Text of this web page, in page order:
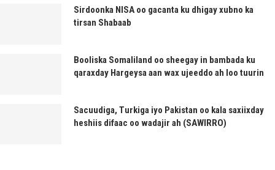
Sirdoonka NISA oo gacanta ku dhigay xubno ka
tirsan Shabaab
Booliska Somaliland oo sheegay in bambada ku
qaraxday Hargeysa aan wax ujeeddo ah loo tuurin
Sacuudiga, Turkiga iyo Pakistan oo kala saxiixday
heshiis difaac oo wadajir ah (SAWIRRO)